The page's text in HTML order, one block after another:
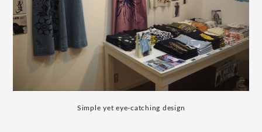
Simple yet eye-catching design